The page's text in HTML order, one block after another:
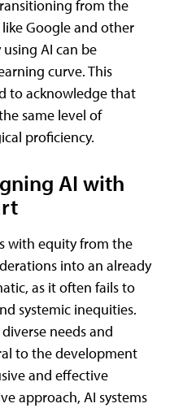
from the
Google and other
AI can be
curve. This
to acknowledge that
same level of
proficiency.
AI with
with equity from the
into an already
as it often fails to
systemic inequities.
needs and
to the development
and effective
approach, AI systems